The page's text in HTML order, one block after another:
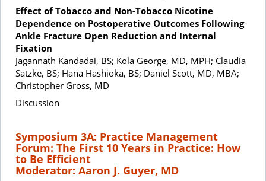
Effect of Tobacco and Non-Tobacco Nicotine
Dependence on Postoperative Outcomes Following
Ankle Fracture Open Reduction and Internal
Fixation
Jagannath Kandadai, BS; Kola George, MD, MPH; Claudia
Satzke, BS; Hana Hashioka, BS; Daniel Scott, MD, MBA;
Christopher Gross, MD
Discussion
Symposium 3A: Practice Management
Forum: The First 10 Years in Practice: How
to Be Efficient
Moderator: Aaron J. Guyer, MD